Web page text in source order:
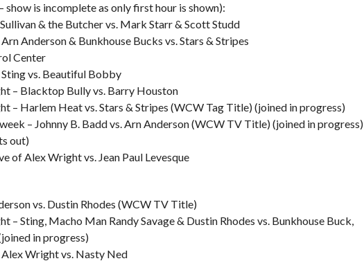
is incomplete as only first hour is shown):
& the Butcher vs. Mark Starr & Scott Studd
Anderson & Bunkhouse Bucks vs. Stars & Stripes
Center
vs. Beautiful Bobby
– Blacktop Bully vs. Barry Houston
– Harlem Heat vs. Stars & Stripes (WCW Tag Title) (joined in progress)
– Johnny B. Badd vs. Arn Anderson (WCW TV Title) (joined in progress)
out)
of Alex Wright vs. Jean Paul Levesque
vs. Dustin Rhodes (WCW TV Title)
– Sting, Macho Man Randy Savage & Dustin Rhodes vs. Bunkhouse Buck,
in progress)
Wright vs. Nasty Ned